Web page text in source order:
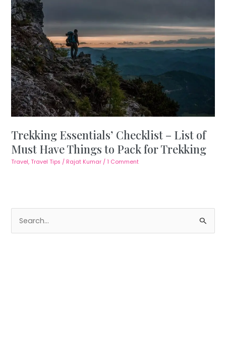
Trekking Essentials’ Checklist – List of
Must Have Things to Pack for Trekking
Travel,Travel Tips / Rajat Kumar / 1 Comment